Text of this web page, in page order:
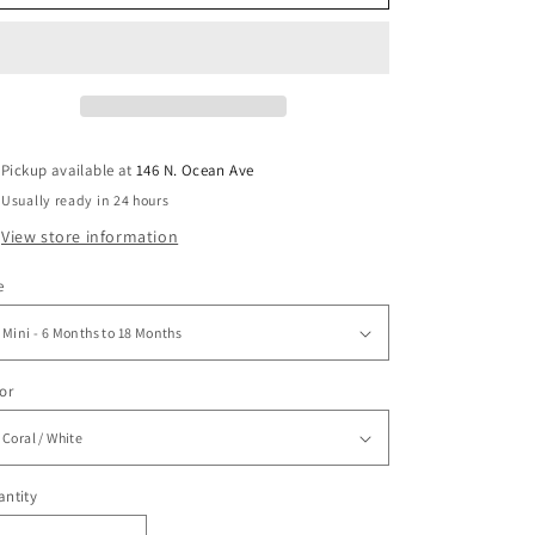
Pickup available at146 N. Ocean Ave
Usually ready in 24 hours
View store information